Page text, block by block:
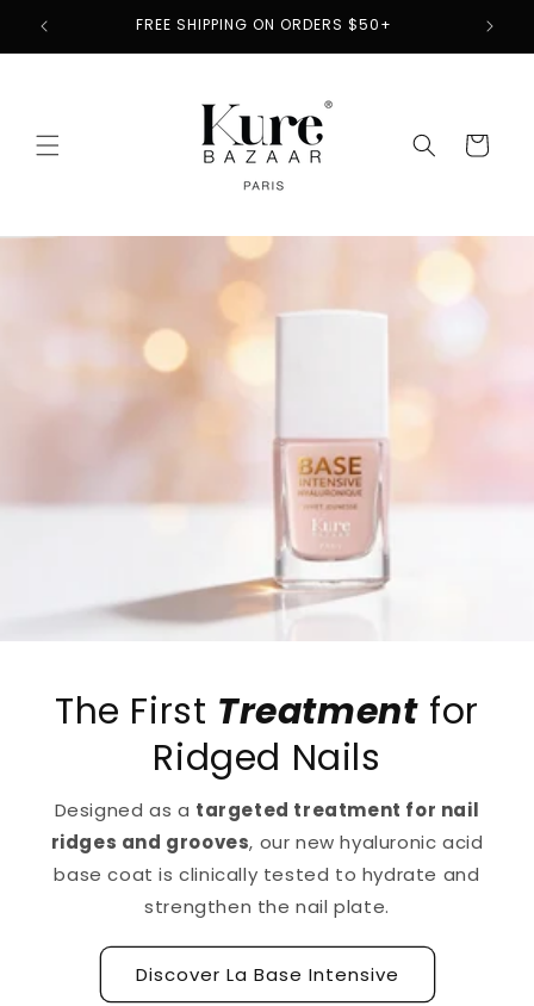
Skip to
content
FREE SHIPPING ON ORDERS $50+
Cart
The First Treatment for
Ridged Nails
Designed as a targeted treatment for nail
ridges and grooves, our new hyaluronic acid
base coat is clinically tested to hydrate and
strengthen the nail plate.
Discover La Base Intensive